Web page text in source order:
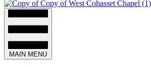
MAIN MENU